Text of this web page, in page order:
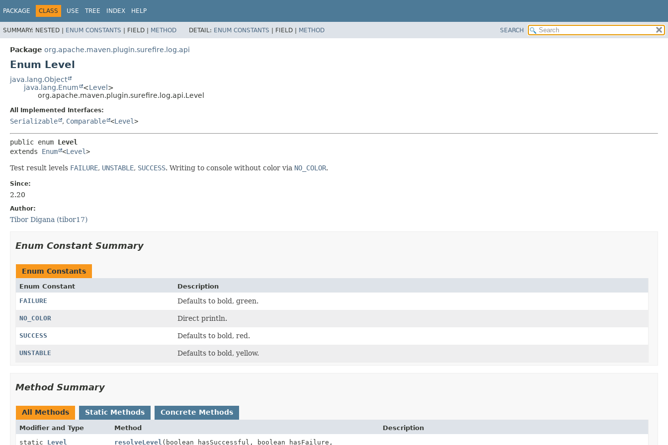
PACKAGE CLASS USE TREE INDEX HELP
SUMMARY: NESTED | ENUM CONSTANTS | FIELD | METHOD DETAIL: ENUM CONSTANTS | FIELD | METHOD SEARCH
Package org.apache.maven.plugin.surefire.log.api
Enum Level
java.lang.Object
java.lang.Enum
<Level>
org.apache.maven.plugin.surefire.log.api.Level
All Implemented Interfaces:
Serializable , Comparable <Level>
public enum Level
extends Enum <Level>
Test result levels FAILURE, UNSTABLE, SUCCESS. Writing to console without color via NO_COLOR.
Since:
2.20
Author:
Tibor Digana (tibor17)
Enum Constant Summary
Enum Constants
Enum Constant
Description
FAILURE
Defaults to bold, green.
NO_COLOR Direct println.
SUCCESS Defaults to bold, red.
UNSTABLE Defaults to bold, yellow.
Method Summary
All Methods Static Methods Concrete Methods
Modifier and Type Method
Description
static Level resolveLevel (boolean hasSuccessful, boolean hasFailure,